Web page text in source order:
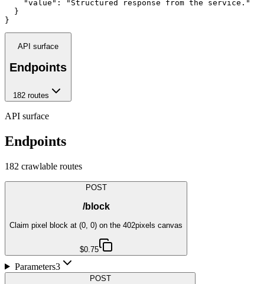
    "value": "Structured response from the service."
  }
}
API surface
Endpoints
182 routes
API surface
Endpoints
182 crawlable routes
POST
/block
Claim pixel block at (0, 0) on the 402pixels canvas
$0.75
Parameters3
POST